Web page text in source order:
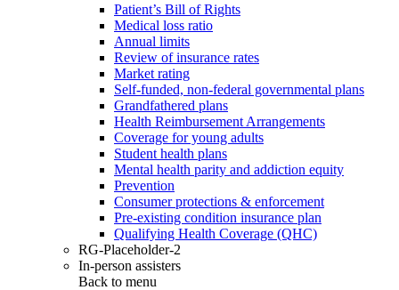
Patient’s Bill of Rights
Medical loss ratio
Annual limits
Review of insurance rates
Market rating
Self-funded, non-federal governmental plans
Grandfathered plans
Health Reimbursement Arrangements
Coverage for young adults
Student health plans
Mental health parity and addiction equity
Prevention
Consumer protections & enforcement
Pre-existing condition insurance plan
Qualifying Health Coverage (QHC)
RG-Placeholder-2
In-person assisters
Back to menu